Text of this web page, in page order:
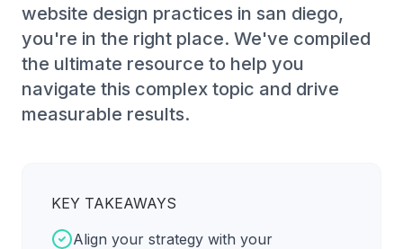
website design practices in san diego,
you're in the right place. We've compiled
the ultimate resource to help you
navigate this complex topic and drive
measurable results.
KEY TAKEAWAYS
Align your strategy with your